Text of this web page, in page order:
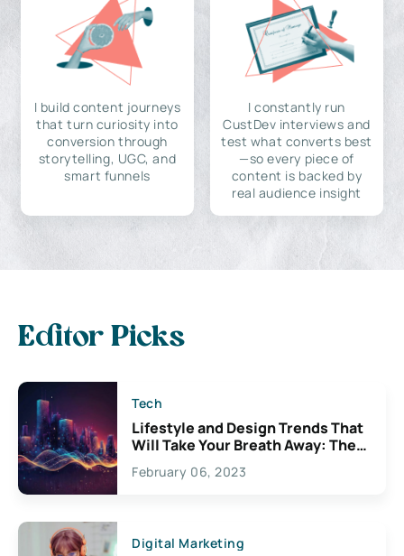
I build content journeys
that turn curiosity into
conversion through
storytelling, UGC, and
smart funnels
I constantly run
CustDev interviews and
test what converts best
—so every piece of
content is backed by
real audience insight
Editor Picks
Tech
Lifestyle and Design Trends That
Will Take Your Breath Away: The
Exciting Possibilities For
Creativity
February 06, 2023
Digital Marketing